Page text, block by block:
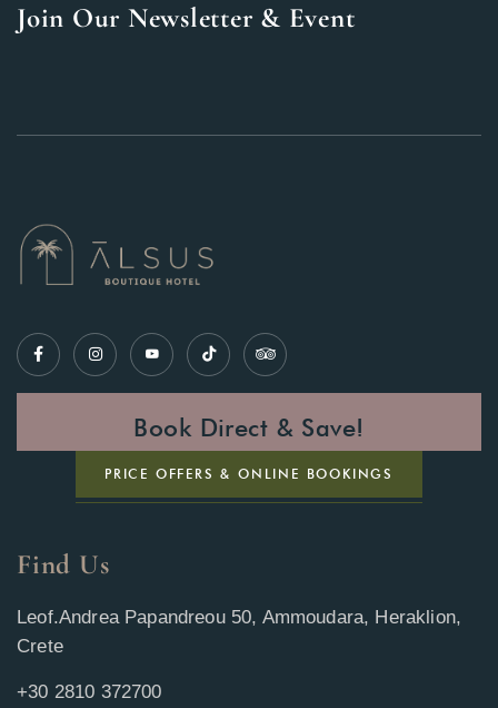
Join Our Newsletter & Event
Book Direct & Save!
PRICE OFFERS & ONLINE BOOKINGS
Find Us
Leof.Andrea Papandreou 50, Ammoudara, Heraklion,
Crete
+30 2810 372700